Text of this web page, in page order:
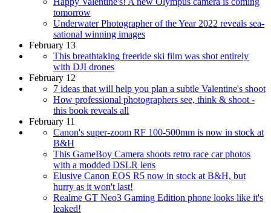
tomorrow
Underwater Photographer of the Year 2022 reveals sea-
sational winning images
February 13
This breathtaking freeride ski film was shot entirely
with DJI drones
February 12
7 ideas that will help you plan a subtle Valentine's shoot
How professional photographers see, think & shoot -
this book reveals all
February 11
Canon's super-zoom RF 100-500mm is now in stock at
B&H
This GameBoy Camera shoots retro race car photos
with a modded DSLR lens
Elusive Canon EOS R5 now in stock at B&H, but
hurry as it won't last!
Realme GT Neo3 Gaming Edition phone looks like it's
leaked!